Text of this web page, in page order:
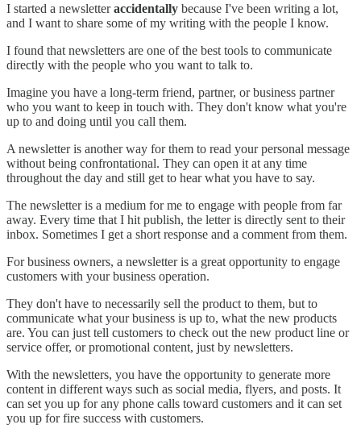
I started a newsletteraccidentally because I've been writing a lot,
and I want to share some of my writing with the people I know.
I found that newsletters are one of the best tools to communicate
directly with the people who you want to talk to.
Imagine you have a long-term friend, partner, or business partner
who you want to keep in touch with. They don't know what you're
up to and doing until you call them.
A newsletter is another way for them to read your personal message
without being confrontational. They can open it at any time
throughout the day and still get to hear what you have to say.
The newsletter is a medium for me to engage with people from far
away. Every time that I hit publish, the letter is directly sent to their
inbox. Sometimes I get a short response and a comment from them.
For business owners, a newsletter is a great opportunity to engage
customers with your business operation.
They don't have to necessarily sell the product to them, but to
communicate what your business is up to, what the new products
are. You can just tell customers to check out the new product line or
service offer, or promotional content, just by newsletters.
With the newsletters, you have the opportunity to generate more
content in different ways such as social media, flyers, and posts. It
can set you up for any phone calls toward customers and it can set
you up for fire success with customers.